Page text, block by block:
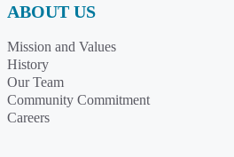
ABOUT US
Mission and Values
History
Our Team
Community Commitment
Careers